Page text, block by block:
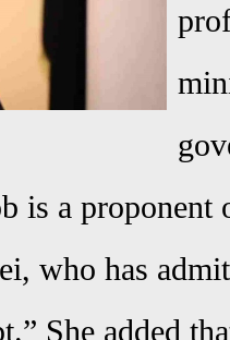
is a
who has
She added